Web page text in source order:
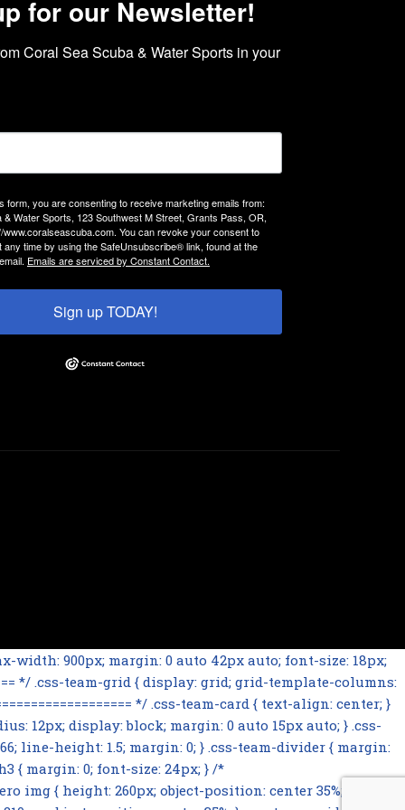
for our Newsletter!
Coral Sea Scuba & Water Sports in your
form, you are consenting to receive marketing emails from:
& Water Sports, 123 Southwest M Street, Grants Pass, OR,
www.coralseascuba.com. You can revoke your consent to
any time by using the SafeUnsubscribe® link, found at the
Emails are serviced by Constant Contact.
Sign up TODAY!
width: 900px; margin: 0 auto 42px auto; font-size: 18px;
*/ .css-team-grid { display: grid; grid-template-columns:
*/ .css-team-card { text-align: center; }
12px; display: block; margin: 0 auto 15px auto; } .css-
line-height: 1.5; margin: 0; } .css-team-divider { margin:
{ margin: 0; font-size: 24px; } /*
img { height: 260px; object-position: center 35%; } .css-